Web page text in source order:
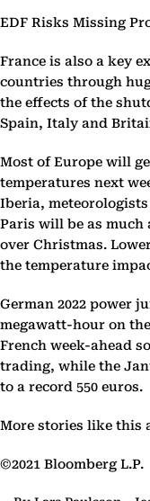
EDF Risks Missing
France is also a key
countries through
the effects of the
Spain, Italy and
Most of Europe will
temperatures next
Iberia,
Paris will be as much
over Christmas.
the temperature
German 2022 power
megawatt-hour on
French week-ahead
trading, while the
to a record 550 euros.
More stories like this
©2021 Bloomberg L.P.